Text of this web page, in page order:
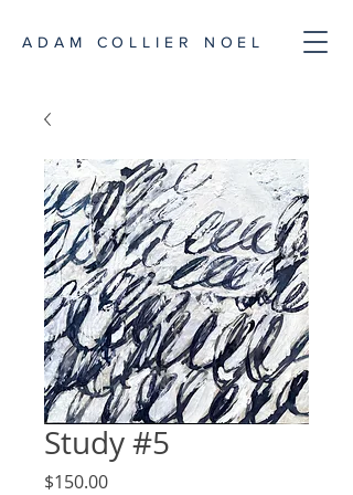
ADAM COLLIER NOEL
Study #5
$150.00Price